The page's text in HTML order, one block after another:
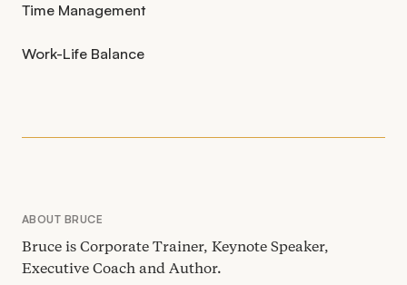
Time Management
Work-Life Balance
ABOUT BRUCE
Bruce is Corporate Trainer, Keynote Speaker,
Executive Coach and Author.